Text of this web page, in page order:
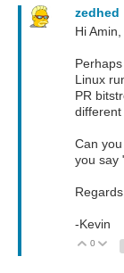
zedhed
Hi Amin,
Linux
PR
Can
you say
-Kevin
Vote
0